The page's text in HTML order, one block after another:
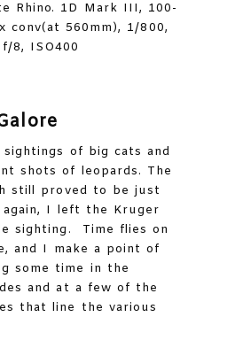
Rhino. 1D Mark III, 100-
conv(at 560mm), 1/800,
f/8, ISO400
of big cats and
shots of leopards. The
still proved to be just
again, I left the Kruger
sighting. Time flies on
and I make a point of
some time in the
and at a few of the
that line the various